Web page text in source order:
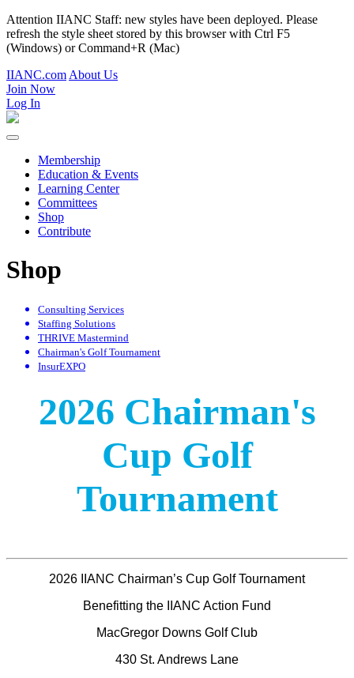
Attention IIANC Staff: new styles have been deployed. Please
refresh the style sheet stored by this browser with Ctrl F5
(Windows) or Command+R (Mac)
IIANC.com About Us
Join Now
Log In
Membership
Education & Events
Learning Center
Committees
Shop
Contribute
Shop
Consulting Services
Staffing Solutions
THRIVE Mastermind
Chairman's Golf Tournament
InsurEXPO
2026 Chairman's
Cup Golf
Tournament
2026 IIANC Chairman’s Cup Golf Tournament
Benefitting the IIANC Action Fund
MacGregor Downs Golf Club
430 St. Andrews Lane